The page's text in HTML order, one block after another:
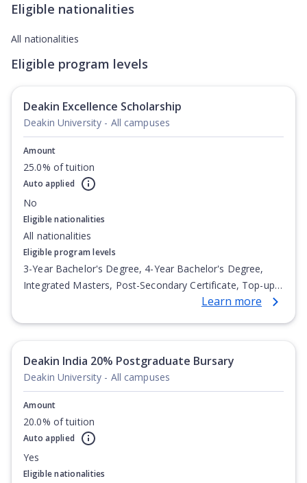
Eligible nationalities
All nationalities
Eligible program levels
Deakin Excellence Scholarship
Deakin University - All campuses
Amount
25.0% of tuition
Auto applied
No
Eligible nationalities
All nationalities
Eligible program levels
3-Year Bachelor's Degree, 4-Year Bachelor's Degree,
Integrated Masters, Post-Secondary Certificate, Top-up
Degree, Undergraduate Advanced Diploma,Learn more
Deakin India 20% Postgraduate Bursary
Deakin University - All campuses
Amount
20.0% of tuition
Auto applied
Yes
Eligible nationalities